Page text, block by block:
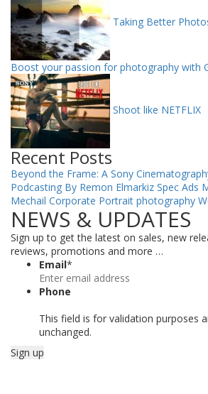
Taking Better
Boost your passion for photography with
Shoot like NETFLIX
Recent Posts
Beyond the Frame: A Sony
Podcasting By Remon Elmarkiz Spec Ads
Mechail Corporate Portrait photography
NEWS & UPDATES
Sign up to get the latest on sales, new
reviews, promotions and more …
Email*
Phone
This field is for validation purposes
unchanged.